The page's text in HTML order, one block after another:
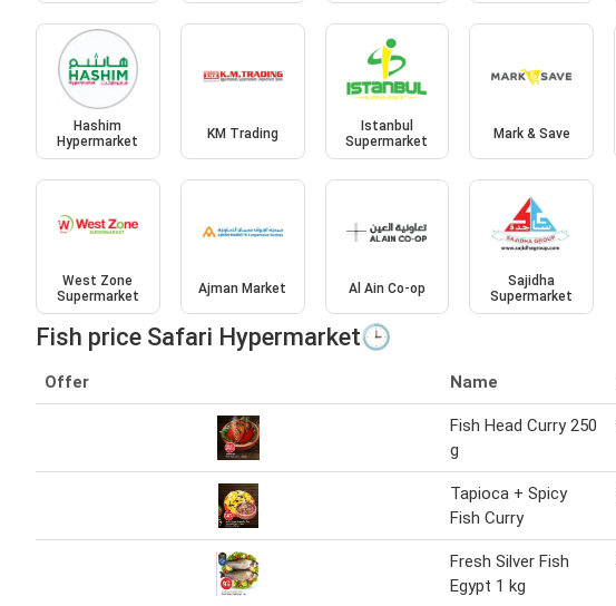
Hashim
Hypermarket
KM Trading
Istanbul
Supermarket
Mark & Save
West Zone
Supermarket
Ajman Market Al Ain Co-op
Sajidha
Supermarket
Fish price Safari Hypermarket🕒
Offer Name
Fish Head Curry 250
g
Tapioca + Spicy
Fish Curry
Fresh Silver Fish
Egypt 1 kg